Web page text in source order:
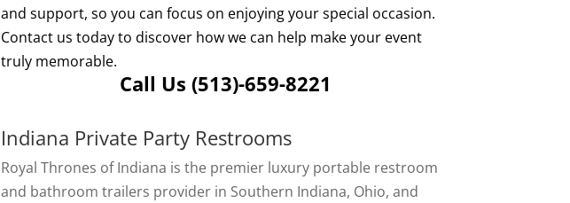
and support, so you can focus on enjoying your special occasion.
Contact us today to discover how we can help make your event
truly memorable.
Call Us(513)-659-8221
Indiana Private Party Restrooms
Royal Thrones of Indiana is the premier luxury portable restroom
and bathroom trailers provider in Southern Indiana, Ohio, and